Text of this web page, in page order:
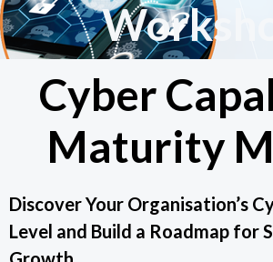
Cyber
Maturity
Discover Your Organisation’s
Level and Build a Roadmap for